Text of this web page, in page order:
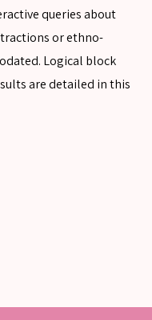
queries about
or ethno-
Logical block
are detailed in this